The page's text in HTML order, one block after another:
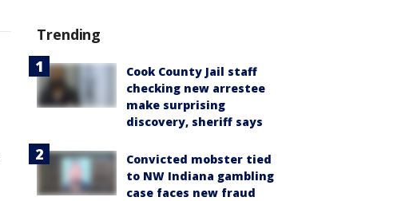
Trending
Cook County Jail staff
checking new arrestee
make surprising
discovery, sheriff says
Convicted mobster tied
to NW Indiana gambling
case faces new fraud